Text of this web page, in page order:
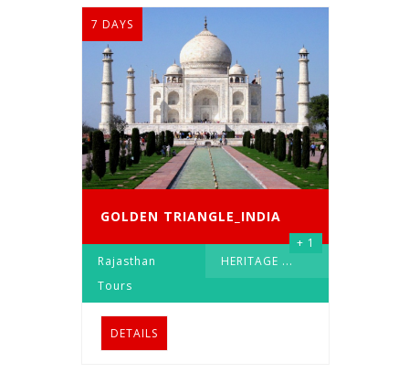
7 DAYS
GOLDEN TRIANGLE_INDIA
Rajasthan
Tours
HERITAGE ...
+ 1
DETAILS